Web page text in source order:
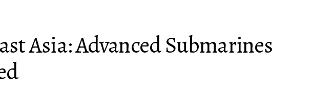
Asia: Advanced Submarines